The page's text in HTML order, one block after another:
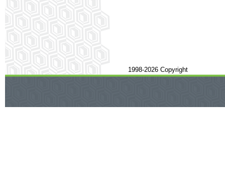
1998-2026 Copyright